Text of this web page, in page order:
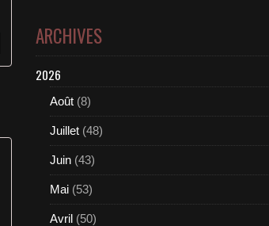
ARCHIVES
2026
Août (8)
Juillet (48)
Juin (43)
Mai (53)
Avril (50)